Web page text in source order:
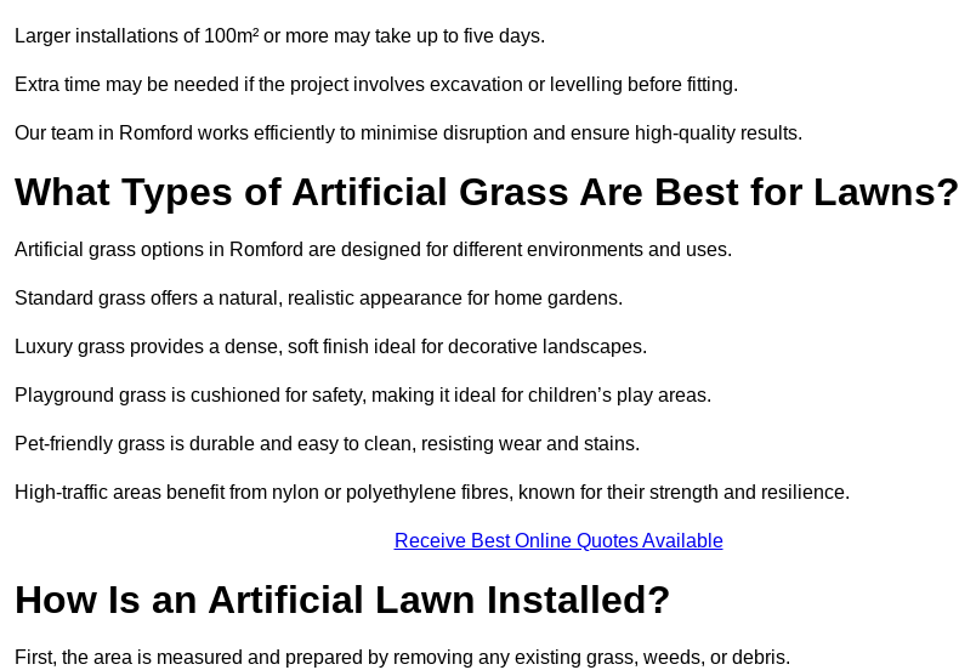
Larger installations of 100m² or more may take up to five days.
Extra time may be needed if the project involves excavation or levelling before fitting.
Our team in Romford works efficiently to minimise disruption and ensure high-quality results.
What Types of Artificial Grass Are Best for Lawns?
Artificial grass options in Romford are designed for different environments and uses.
Standard grass offers a natural, realistic appearance for home gardens.
Luxury grass provides a dense, soft finish ideal for decorative landscapes.
Playground grass is cushioned for safety, making it ideal for children’s play areas.
Pet-friendly grass is durable and easy to clean, resisting wear and stains.
High-traffic areas benefit from nylon or polyethylene fibres, known for their strength and resilience.
Receive Best Online Quotes Available
How Is an Artificial Lawn Installed?
First, the area is measured and prepared by removing any existing grass, weeds, or debris.